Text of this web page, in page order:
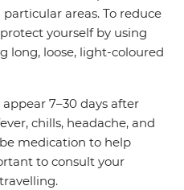
areas. To reduce
yourself by using
long, loose, light-coloured
7–30 days after
chills, headache, and
medication to help
to consult your